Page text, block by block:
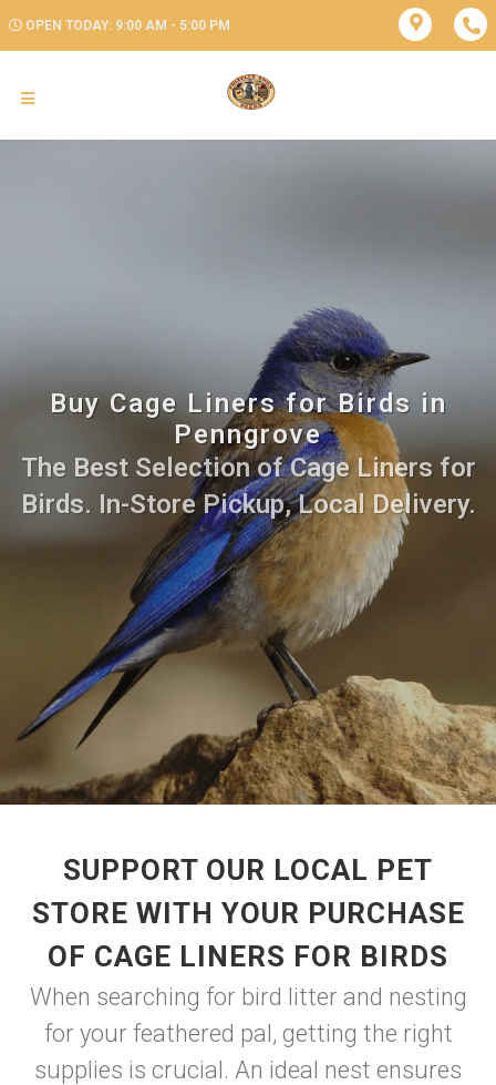
OPEN TODAY: 9:00 AM - 5:00 PM
Buy Cage Liners for Birds in
Penngrove
The Best Selection of Cage Liners for
Birds. In-Store Pickup, Local Delivery.
SUPPORT OUR LOCAL PET
STORE WITH YOUR PURCHASE
OF CAGE LINERS FOR BIRDS
When searching for bird litter and nesting
for your feathered pal, getting the right
supplies is crucial. An ideal nest ensures